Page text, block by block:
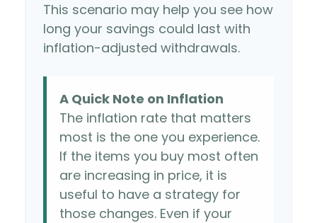
This scenario may help you see how
long your savings could last with
inflation-adjusted withdrawals.
A Quick Note on Inflation
The inflation rate that matters
most is the one you experience.
If the items you buy most often
are increasing in price, it is
useful to have a strategy for
those changes. Even if your